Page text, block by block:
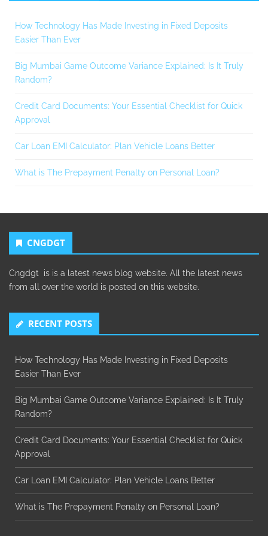
How Technology Has Made Investing in Fixed Deposits
Easier Than Ever
Big Mumbai Game Outcome Variance Explained: Is It Truly
Random?
Credit Card Documents: Your Essential Checklist for Quick
Approval
Car Loan EMI Calculator: Plan Vehicle Loans Better
What is The Prepayment Penalty on Personal Loan?
CNGDGT
Cngdgt is is a latest news blog website. All the latest news
from all over the world is posted on this website.
RECENT POSTS
How Technology Has Made Investing in Fixed Deposits
Easier Than Ever
Big Mumbai Game Outcome Variance Explained: Is It Truly
Random?
Credit Card Documents: Your Essential Checklist for Quick
Approval
Car Loan EMI Calculator: Plan Vehicle Loans Better
What is The Prepayment Penalty on Personal Loan?